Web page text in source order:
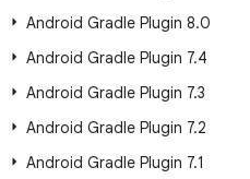
Android Gradle Plugin 8.0
Android Gradle Plugin 7.4
Android Gradle Plugin 7.3
Android Gradle Plugin 7.2
Android Gradle Plugin 7.1
Source
News
Blog
Podcasts